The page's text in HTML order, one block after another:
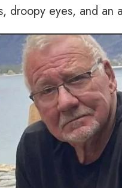
eyes, and an